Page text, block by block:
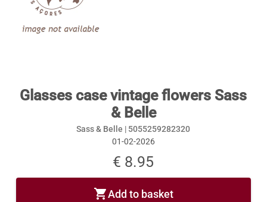
Glasses case vintage flowers Sass
& Belle
Sass & Belle | 5055259282320
01-02-2026
€ 8.95
shopping_cartAdd to basket